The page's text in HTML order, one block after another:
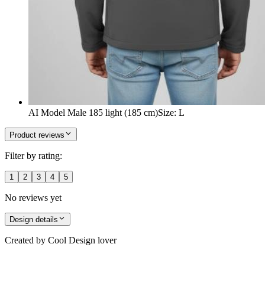
AI Model Male 185 light (185 cm)Size: L
Product reviews
Filter by rating:
1 2 3 4 5
No reviews yet
Design details
Created by Cool Design lover